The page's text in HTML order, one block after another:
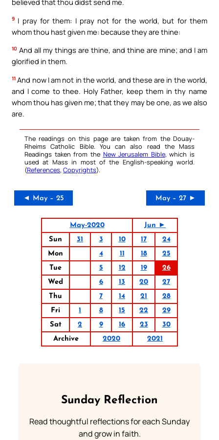
9 I pray for them: I pray not for the world, but for them
whom thou hast given me: because they are thine:
10 And all my things are thine, and thine are mine; and I am
glorified in them.
11 And now I am not in the world, and these are in the world,
and I come to thee. Holy Father, keep them in thy name
whom thou has given me; that they may be one, as we also
are.
The readings on this page are taken from the Douay-
Rheims Catholic Bible. You can also read the Mass
Readings taken from the New Jerusalem Bible, which is
used at Mass in most of the English-speaking world.
(References, Copyrights).
◄ May – 25 May – 27 ►
May-2020
Jun ►
Sun
31 3 10 17
24
Mon
4 11 18
25
Tue
5 12 19
26
Wed
6 13 20
27
Thu
7 14 21
28
Fri
1 8 15 22
29
Sat
2 9 16 23
30
Archive
2020 2021
Sunday Reflection
Read thoughtful reflections for each Sunday
and grow in faith.